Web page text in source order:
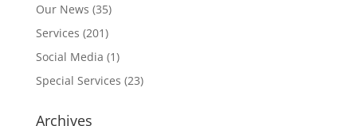
Our News (35)
Services (201)
Social Media (1)
Special Services (23)
Archives